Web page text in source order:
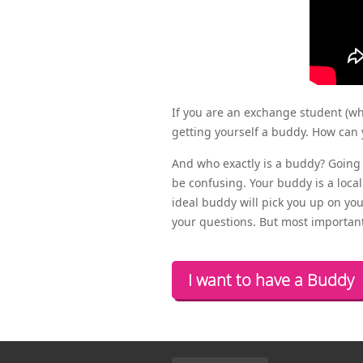
If you are an exchange student
getting yourself a buddy. How
And who exactly is a buddy?
be confusing. Your buddy is a
ideal buddy will pick you up on
your questions. But most
I want to have a Buddy